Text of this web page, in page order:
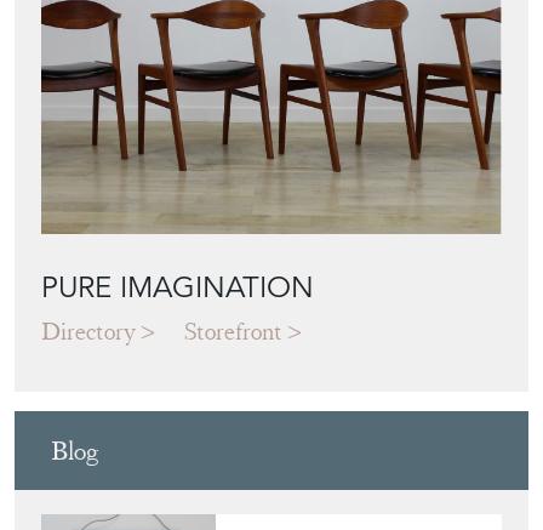
PURE IMAGINATION
Directory Storefront
Blog